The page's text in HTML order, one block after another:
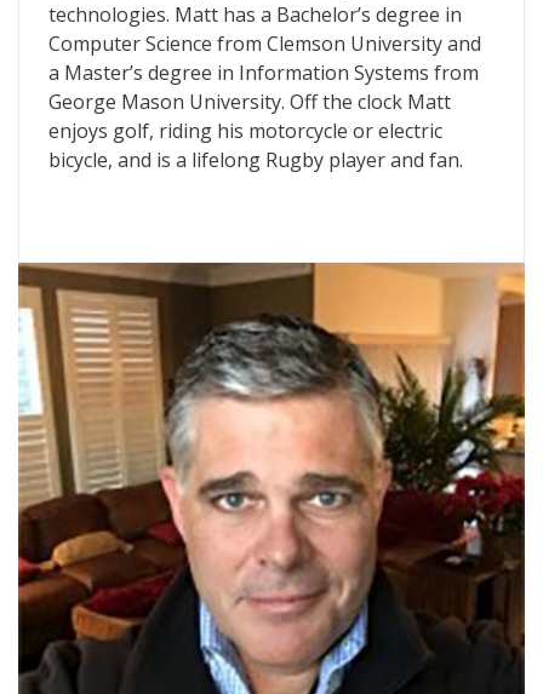
technologies. Matt has a Bachelor’s degree in
Computer Science from Clemson University and
a Master’s degree in Information Systems from
George Mason University. Off the clock Matt
enjoys golf, riding his motorcycle or electric
bicycle, and is a lifelong Rugby player and fan.